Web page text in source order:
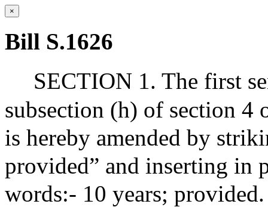
×
Bill S.1626
SECTION 1. The first
subsection (h) of section 4
is hereby amended by
provided” and inserting in
words:- 10 years; provided.